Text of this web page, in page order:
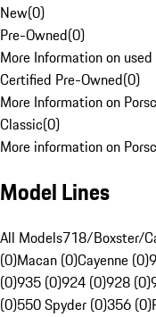
New(0)
Pre-Owned(0)
More Information on
Certified Pre-Owned(0)
More Information on
Classic(0)
More information on
Model Lines
All Models718/Boxster/
(0)Macan (0)Cayenne (0)
(0)935 (0)924 (0)928 (0)
(0)550 Spyder (0)356 (0)